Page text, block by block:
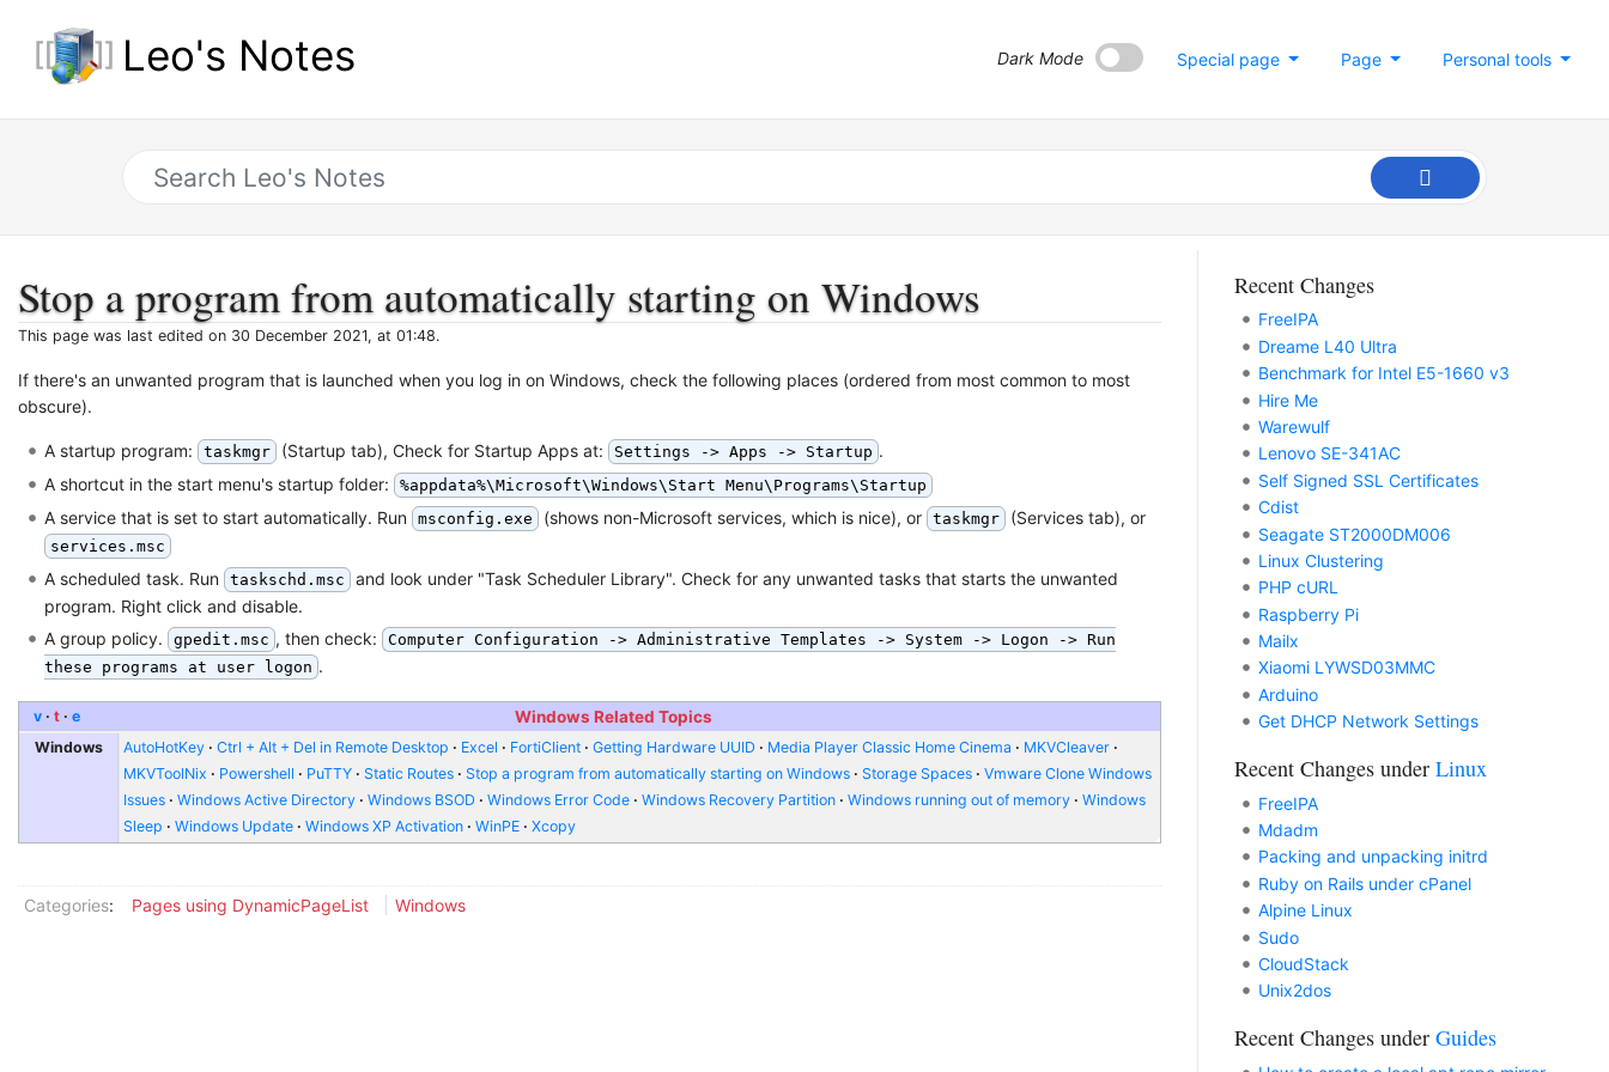
Leo's Notes Personal tools
Page
Special page
Dark Mode
Stop a program from automatically starting on Windows
This page was last edited on 30 December 2021, at 01:48.
If there's an unwanted program that is launched when you log in on Windows, check the following places (ordered from most common to most
obscure).
A startup program: taskmgr (Startup tab), Check for Startup Apps at: Settings -> Apps -> Startup .
A shortcut in the start menu's startup folder: %appdata%\Microsoft\Windows\Start Menu\Programs\Startup
A service that is set to start automatically. Run msconfig.exe (shows non-Microsoft services, which is nice), or taskmgr (Services tab), or
services.msc
A scheduled task. Run taskschd.msc
and look under "Task Scheduler Library". Check for any unwanted tasks that starts the unwanted
program. Right click and disable.
A group policy. gpedit.msc , then check: Computer Configuration -> Administrative Templates -> System -> Logon -> Run
these programs at user logon .
v t e Windows Related Topics
Windows AutoHotKey Ctrl + Alt + Del in Remote Desktop Excel FortiClient Getting Hardware UUID Media Player Classic Home Cinema
MKVCleaver
MKVToolNix
Powershell PuTTY Static Routes Stop a program from automatically starting on Windows Storage Spaces
Vmware Clone Windows
Issues
Windows Active Directory Windows BSOD Windows Error Code Windows Recovery Partition Windows running out of memory
Windows
Sleep
Windows Update Windows XP Activation WinPE Xcopy
Categories: Pages using DynamicPageList Windows
Recent Changes
FreeIPA
Dreame L40 Ultra
Benchmark for Intel E5-1660 v3
Hire Me
Warewulf
Lenovo SE-341AC
Self Signed SSL Certificates
Cdist
Seagate ST2000DM006
Linux Clustering
PHP cURL
Raspberry Pi
Mailx
Xiaomi LYWSD03MMC
Arduino
Get DHCP Network Settings
Recent Changes under Linux
FreeIPA
Mdadm
Packing and unpacking initrd
Ruby on Rails under cPanel
Alpine Linux
Sudo
CloudStack
Unix2dos
Recent Changes under Guides